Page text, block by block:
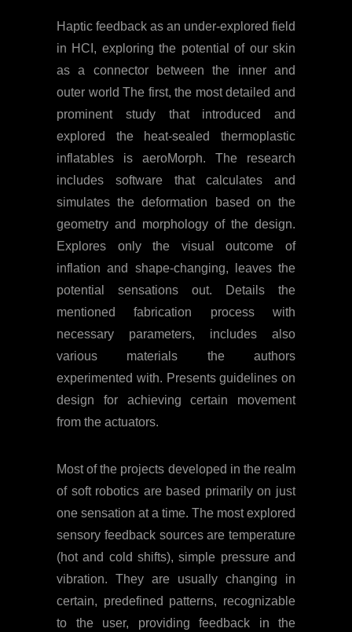
Haptic feedback as an under-explored field
in HCI, exploring the potential of our skin
as a connector between the inner and
outer world The first, the most detailed and
prominent study that introduced and
explored the heat-sealed thermoplastic
inflatables is aeroMorph. The research
includes software that calculates and
simulates the deformation based on the
geometry and morphology of the design.
Explores only the visual outcome of
inflation and shape-changing, leaves the
potential sensations out. Details the
mentioned fabrication process with
necessary parameters, includes also
various materials the authors
experimented with. Presents guidelines on
design for achieving certain movement
from the actuators.
Most of the projects developed in the realm
of soft robotics are based primarily on just
one sensation at a time. The most explored
sensory feedback sources are temperature
(hot and cold shifts), simple pressure and
vibration. They are usually changing in
certain, predefined patterns, recognizable
to the user, providing feedback in the